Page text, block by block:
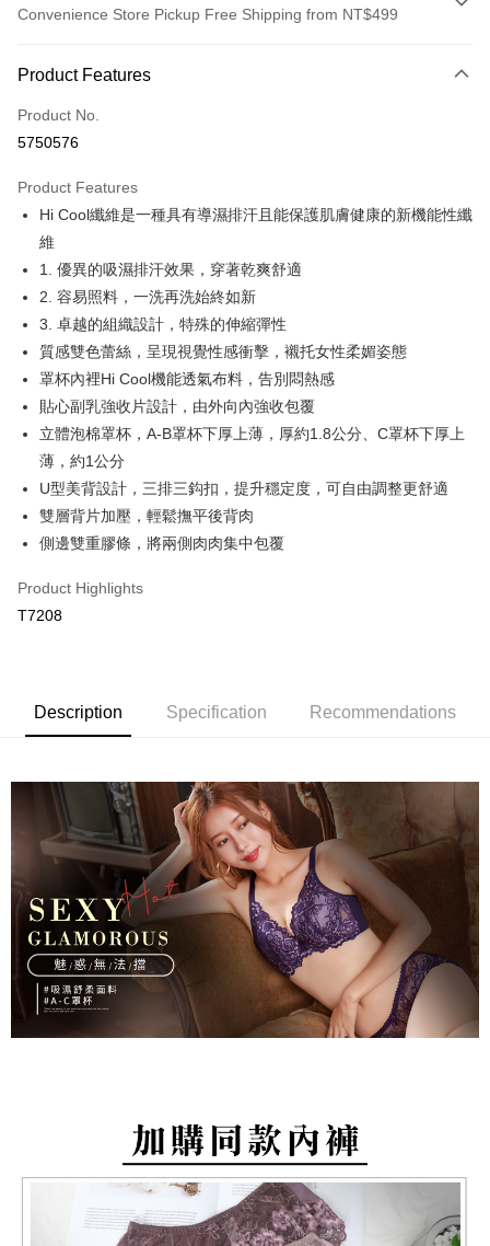
Convenience Store Pickup Free Shipping from NT$499
Credit Card (Full Payment)
Convenience Store Pickup and Pay
JKOPAY
Easy Wallet
Plus Pay
[Terms of Use for OP Pay Later]
1. This service is provided by Taiwan Mobile and is available for Taiwan
Mobile users without the need for additional applications.
2. If you select OP Pay Later as your payment method, the system will
automatically redirect you to the OP Pay Later transaction process upon
order placement. You will be required to verify your mobile number, select
the number of installments, and choose a payment due date. The
fees are subject to the details provided on the subsequent transaction
confirmation page.
evaluation details will not be disclosed.
[Payment Instructions]
sent after the monthly billing cycle.
2. After accessing the bill via the link in the SMS, you may complete your
payment through one of the following channels: convenience store
barcode, Taiwan Mobile retail stores, bank transfer, JKOPay, or iPASS
[Important Notes]
1. This service is provided by Taiwan Mobile Co., Ltd. (the “Company”),
allowing customers to purchase goods or services through this service at
the time of transaction. The receivables from the purchase or installment
payments are transferred by the merchant to the Company, and customers
shall make payments according to the agreement using the Company’s
billing system.
installment billing, including verification, validation, and correction.
3. For the full terms of service, please refer to the following link:
https://oppay.tw/userRule
AFTEE
More info
【About "AFTEE Buy Now Pay Later"】
AFTEE Buy Now Pay Later is a payment method where you can "pay after
receiving the goods." It makes your shopping experience simple,
convenient, and secure!
Simple: No need to register as a member, bind a card, or make a deposit.
verification to proceed with the checkout.
Select "AFTEE Buy Now Pay Later" as the payment method during
checkout. You will be redirected to the "AFTEE Buy Now Pay Later"
Within a few days of order placement, you will receive a payment
notification SMS.
Within 14 days of receiving the payment notification SMS, click on the link
provided in the message. You can make the payment through various
methods, including convenience stores, ATMs, online banking, etc. Once
the payment is made, the transaction is considered complete.
※ Please note: You don't need to make the payment immediately upon
completing the checkout process. However, if you wish to cancel the
order, please contact the store where you made the purchase. Orders
canceled without the store's consent will still be considered valid, and you
will be required to settle the payment through AFTEE Buy Now Pay Later.
※ The status of the transaction and payment should be based on the
information displayed on the "AFTEE Buy Now Pay Later" checkout page.
If you have any questions regarding the payment status or refund
When using the "AFTEE Buy Now Pay Later" service provided by Net
Protections Inc., you may need to provide personal information within the
necessary scope of this service. Additionally, the rights of payment claims
related to the transaction will be transferred to Net Protections Inc.
For information regarding the handling of personal data, please visit the
Hami Point is a point service provided by Chunghwa Telecom. After
you can use Hami Point in the cart to offset your order amount (1 point =
NT$1).
Cash on Delivery
NT$80/order | Free shipping on orders of NT$499 or more
NT$80/order | Free shipping on orders of NT$499 or more
萊爾富取貨付款
NT$80/order | Free shipping on orders of NT$799 or more
付款後萊爾富取貨
NT$80/order | Free shipping on orders of NT$799 or more
7-11取貨付款
NT$80/order | Free shipping on orders of NT$799 or more
宅配/離島不配送
NT$80/order | Free shipping on orders of NT$890 or more
Product Features
Product No.
5750576
Product Features
Hi Cool纖維是一種具有導濕排汗且能保護肌膚健康的新機能性纖
維
1. 優異的吸濕排汗效果，穿著乾爽舒適
2. 容易照料，一洗再洗始終如新
3. 卓越的組織設計，特殊的伸縮彈性
質感雙色蕾絲，呈現視覺性感衝擊，襯托女性柔媚姿態
罩杯內裡Hi Cool機能透氣布料，告別悶熱感
貼心副乳強收片設計，由外向內強收包覆
立體泡棉罩杯，A-B罩杯下厚上薄，厚約1.8公分、C罩杯下厚上
薄，約1公分
U型美背設計，三排三鈎扣，提升穩定度，可自由調整更舒適
雙層背片加壓，輕鬆撫平後背肉
側邊雙重膠條，將兩側肉肉集中包覆
Product Highlights
T7208
Description Specification Recommendations